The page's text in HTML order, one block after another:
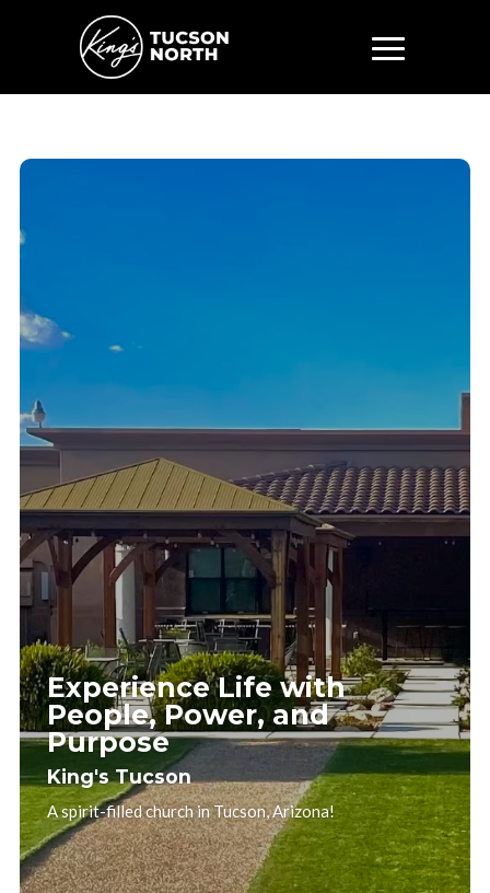
Experience Life with
People, Power, and
Purpose
King's Tucson
A spirit-filled church in Tucson, Arizona!